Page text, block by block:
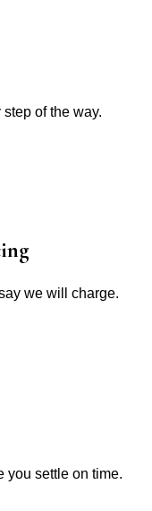
of the way.
we will charge.
you settle on time.